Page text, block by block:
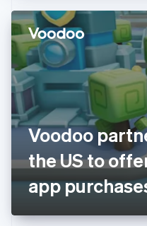
Voodoo
the US to
app
Hong Kong SAR, China
English简体中文
Hungary
English
India
Ireland
English
Italy
ItalianoEnglish
日本語English
English
DeutschEnglish